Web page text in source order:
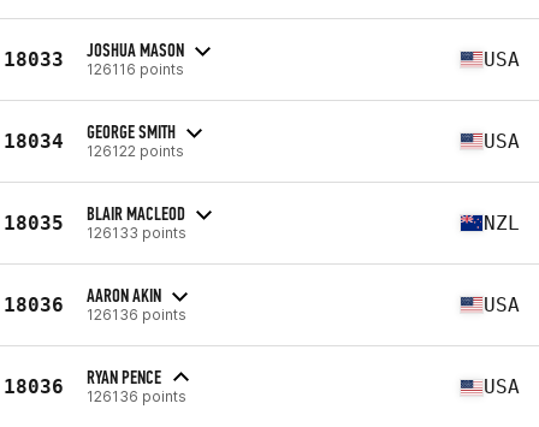
18033 JOSHUA MASON
126116 points USA
18034 GEORGE SMITH
126122 points USA
18035 BLAIR MACLEOD
126133 points NZL
18036 AARON AKIN
126136 points USA
18036 RYAN PENCE
126136 points USA